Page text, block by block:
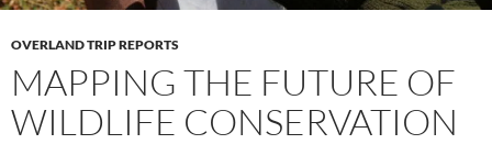
OVERLAND TRIP REPORTS
MAPPING THE FUTURE OF
WILDLIFE CONSERVATION